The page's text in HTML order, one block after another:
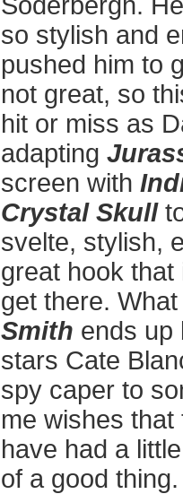
so stylish and
pushed him to
not great, so
hit or miss as
adapting
screen with
Crystal Skull
svelte, stylish,
great hook
get there.
Smith ends up
stars Cate
spy caper to
me wishes
have had a
of a good thing.